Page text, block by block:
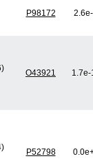
P98172
O43921 1.7e-
P52798